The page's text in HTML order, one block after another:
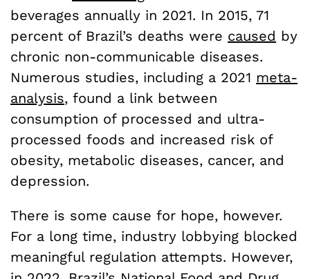
beverages annually in 2021. In 2015, 71
percent of Brazil’s deaths were caused by
chronic non-communicable diseases.
Numerous studies, including a 2021 meta-
analysis, found a link between
consumption of processed and ultra-
processed foods and increased risk of
obesity, metabolic diseases, cancer, and
depression.
There is some cause for hope, however.
For a long time, industry lobbying blocked
meaningful regulation attempts. However,